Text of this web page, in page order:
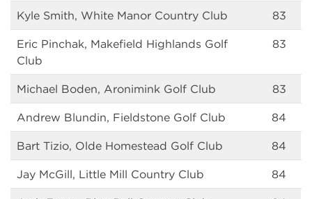
Kyle Smith, White Manor Country Club 83
Eric Pinchak, Makefield Highlands Golf
Club
83
Michael Boden, Aronimink Golf Club 83
Andrew Blundin, Fieldstone Golf Club 84
Bart Tizio, Olde Homestead Golf Club 84
Jay McGill, Little Mill Country Club 84